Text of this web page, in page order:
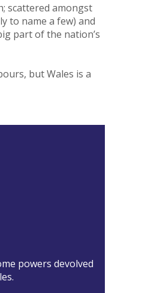
scattered amongst
to name a few) and
part of the nation’s
but Wales is a
powers devolved